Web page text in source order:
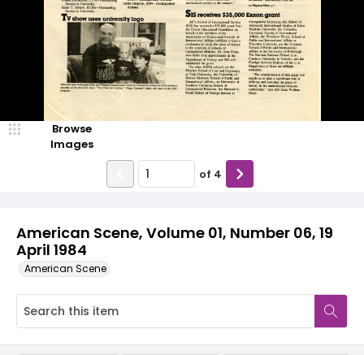
American Scene, Volume 01, Number 06, 19
April 1984
American Scene
Browse
Images
of 4